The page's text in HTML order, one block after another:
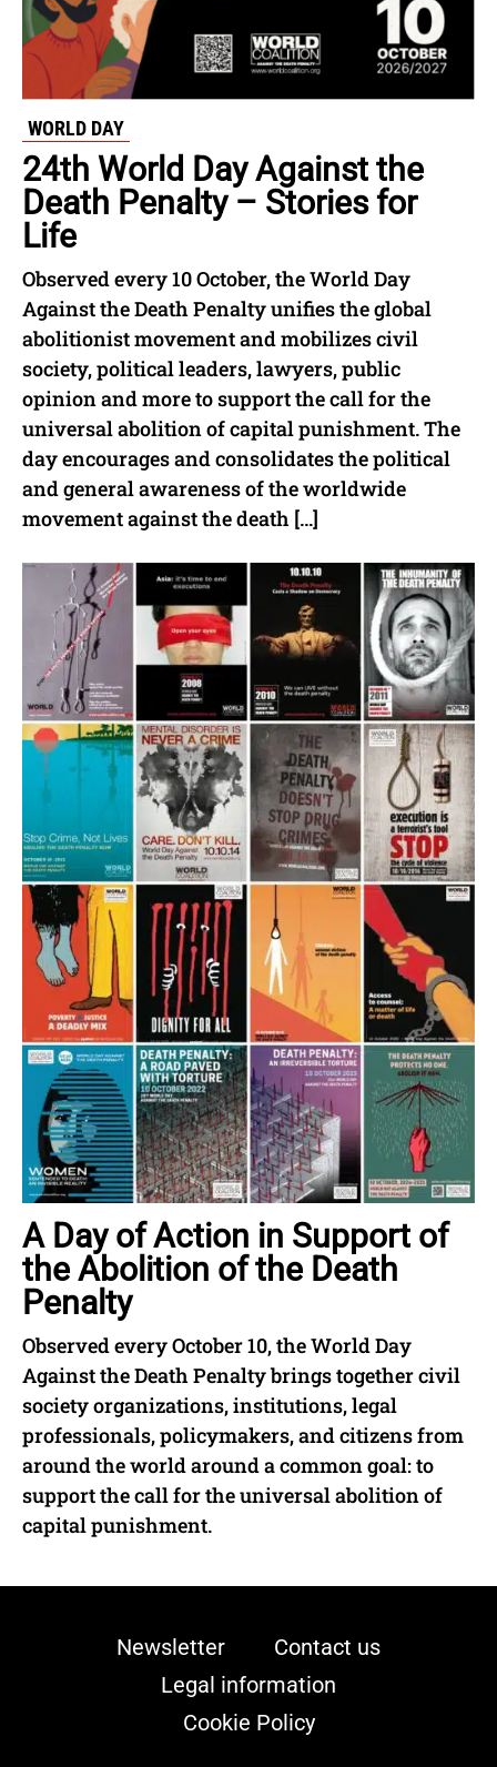
WORLD DAY
24th World Day Against the
Death Penalty – Stories for
Life
Observed every 10 October, the World Day
Against the Death Penalty unifies the global
abolitionist movement and mobilizes civil
society, political leaders, lawyers, public
opinion and more to support the call for the
universal abolition of capital punishment. The
day encourages and consolidates the political
and general awareness of the worldwide
movement against the death […]
A Day of Action in Support of
the Abolition of the Death
Penalty
Observed every October 10, the World Day
Against the Death Penalty brings together civil
society organizations, institutions, legal
professionals, policymakers, and citizens from
around the world around a common goal: to
support the call for the universal abolition of
capital punishment.
Newsletter
Contact us
Legal information
Cookie Policy